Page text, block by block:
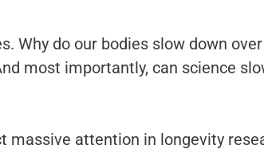
Why do our bodies slow down over
most importantly, can science
massive attention in longevity